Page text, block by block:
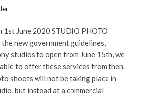
1st June 2020 STUDIO PHOTO
new government guidelines,
studios to open from June 15th, we
to offer these services from then.
shoots will not be taking place in
but instead at a commercial